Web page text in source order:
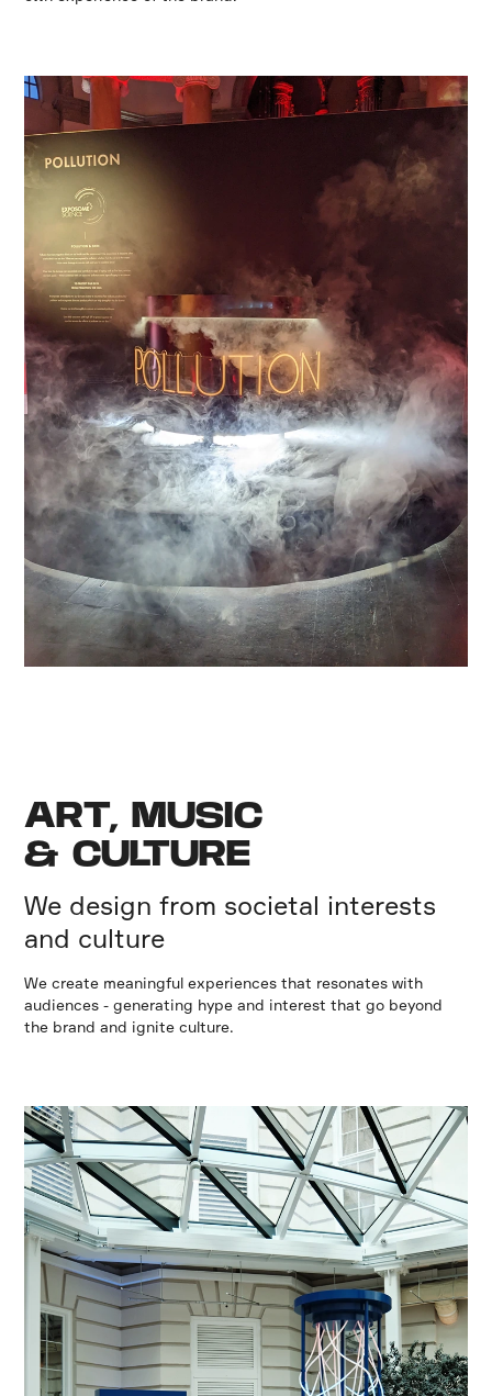
ART, MUSIC
& CULTURE
We design from societal interests
and culture
We create meaningful experiences that resonates with
audiences - generating hype and interest that go beyond
the brand and ignite culture.